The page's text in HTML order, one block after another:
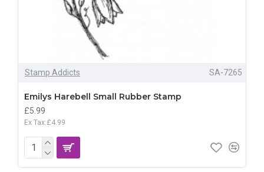
Stamp Addicts SA-7265
Emilys Harebell Small Rubber Stamp
£5.99
Ex Tax:£4.99